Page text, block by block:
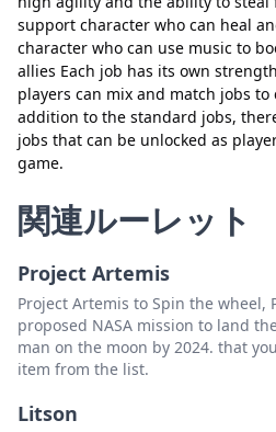
support character who can heal
character who can use music to
allies Each job has its own
players can mix and match jobs
addition to the standard jobs,
jobs that can be unlocked as
game.
関連ルーレット
Project Artemis
Project Artemis to Spin the wheel,
proposed NASA mission to land
man on the moon by 2024. that
item from the list.
Litson